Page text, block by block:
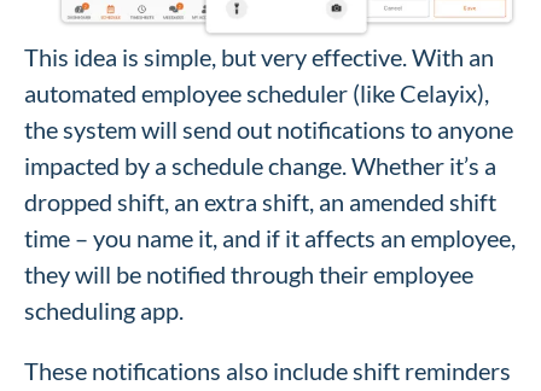
This idea is simple, but very effective. With an
automated employee scheduler (like Celayix),
the system will send out notifications to anyone
impacted by a schedule change. Whether it’s a
dropped shift, an extra shift, an amended shift
time – you name it, and if it affects an employee,
they will be notified through their employee
scheduling app.
These notifications also include shift reminders